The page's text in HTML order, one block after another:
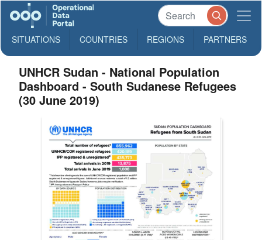
SITUATIONS COUNTRIES REGIONS PARTNERS
UNHCR Sudan - National Population
Dashboard - South Sudanese Refugees
(30 June 2019)